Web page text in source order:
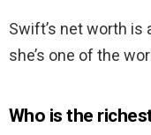
Swift’s net worth is
she’s one of the
Who is the